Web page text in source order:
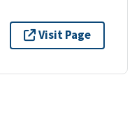
Visit Page